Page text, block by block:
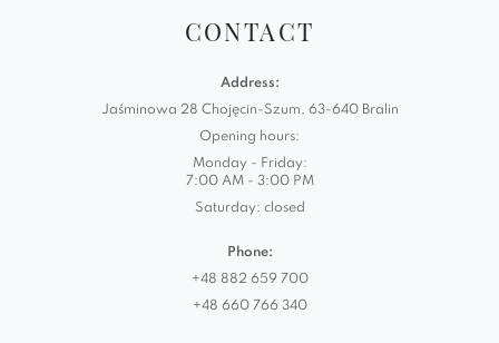
CONTACT
Address:
Jaśminowa 28 Chojęcin-Szum, 63-640 Bralin
Opening hours:
Monday - Friday:
7:00 AM - 3:00 PM
Saturday: closed
Phone:
+48 882 659 700
+48 660 766 340